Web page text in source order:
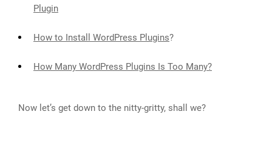
Plugin
How to Install WordPress Plugins?
How Many WordPress Plugins Is Too Many?
Now let’s get down to the nitty-gritty, shall we?